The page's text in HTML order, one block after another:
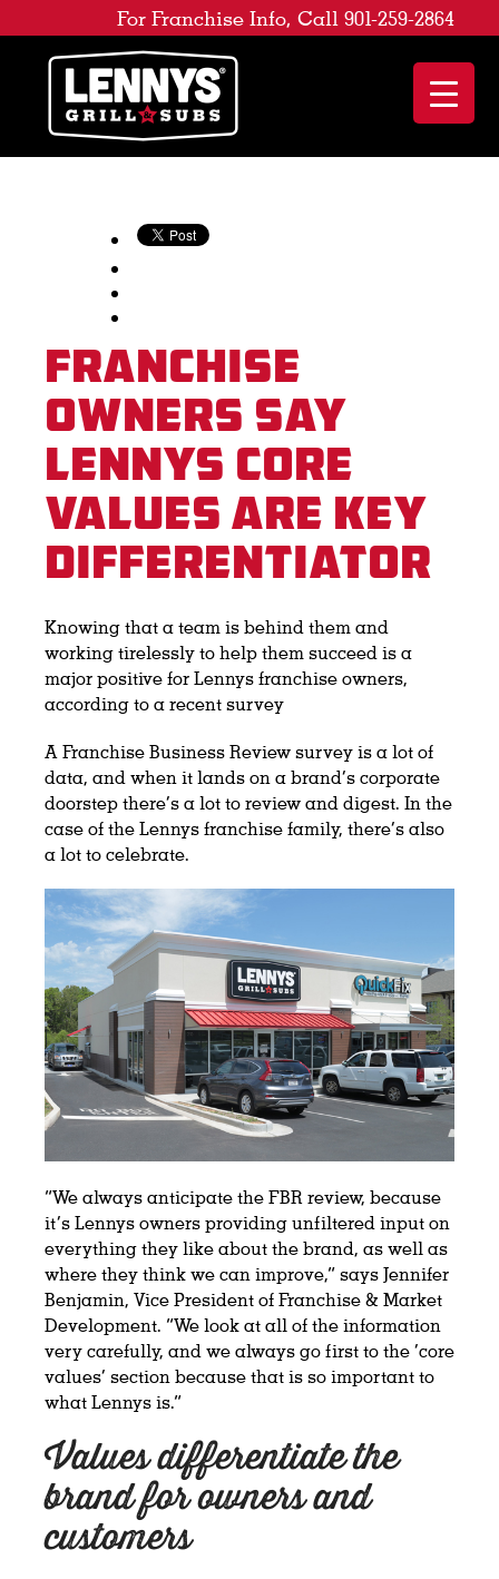
For Franchise Info, Call 901-259-2864
Franchise
Owners Say
Lennys Core
Values Are Key
Differentiator
Knowing that a team is behind them and
working tirelessly to help them succeed is a
major positive for Lennys franchise owners,
according to a recent survey
A Franchise Business Review survey is a lot of
data, and when it lands on a brand’s corporate
doorstep there’s a lot to review and digest. In the
case of the Lennys franchise family, there’s also
a lot to celebrate.
“We always anticipate the FBR review, because
it’s Lennys owners providing unfiltered input on
everything they like about the brand, as well as
where they think we can improve,” says Jennifer
Benjamin, Vice President of Franchise & Market
Development. “We look at all of the information
very carefully, and we always go first to the ‘core
values’ section because that is so important to
what Lennys is.”
Values differentiate the
brand for owners and
customers